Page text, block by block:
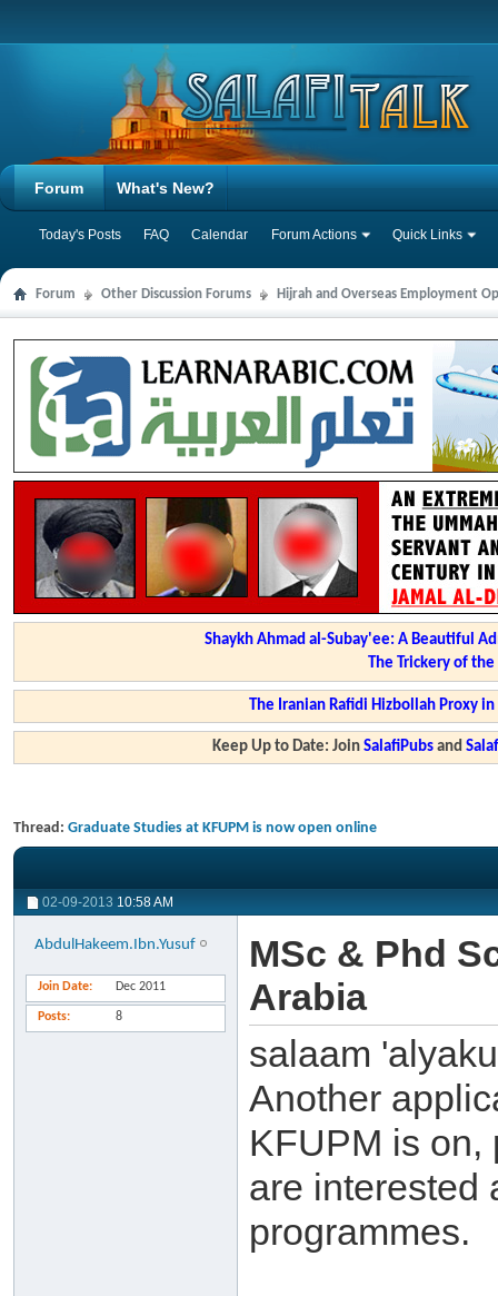
Forum
Today's Posts FAQ Calendar Forum Actions Quick Links
What's New?
Forum Other Discussion Forums Hijrah and Overseas Employment
Shaykh Ahmad al-Subay'ee: A Beautiful
The Trickery of
The Iranian Rafidi Hizbollah Proxy
Keep Up to Date: JoinSalafiPubs and
Thread: Graduate Studies at KFUPM is now open online
02-09-2013 10:58 AM
AbdulHakeem.Ibn.Yusuf
Join Date Dec 2011
Posts 8
MSc & Phd
Arabia
salaam
Another
KFUPM is on,
are interested
programmes.